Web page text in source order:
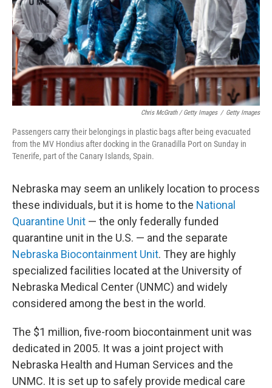
Chris McGrath / Getty Images / Getty Images
Passengers carry their belongings in plastic bags after being evacuated
from the MV Hondius after docking in the Granadilla Port on Sunday in
Tenerife, part of the Canary Islands, Spain.
Nebraska may seem an unlikely location to process
these individuals, but it is home to the National
Quarantine Unit — the only federally funded
quarantine unit in the U.S. — and the separate
Nebraska Biocontainment Unit. They are highly
specialized facilities located at the University of
Nebraska Medical Center (UNMC) and widely
considered among the best in the world.
The $1 million, five-room biocontainment unit was
dedicated in 2005. It was a joint project with
Nebraska Health and Human Services and the
UNMC. It is set up to safely provide medical care